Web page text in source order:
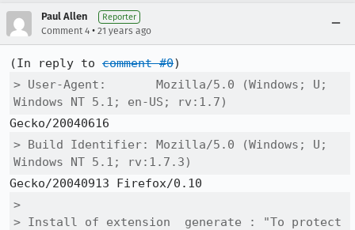
Paul Allen Reporter
Comment 4 • 21 years ago
(In reply to comment #0
> User-Agent:       Mozilla/5.0 (Windows; U;
Windows NT 5.1; en-US; rv:1.7)
> Build Identifier: Mozilla/5.0 (Windows; U;
Windows NT 5.1; rv:1.7.3)
>
> Install of extension  generate : "To protect